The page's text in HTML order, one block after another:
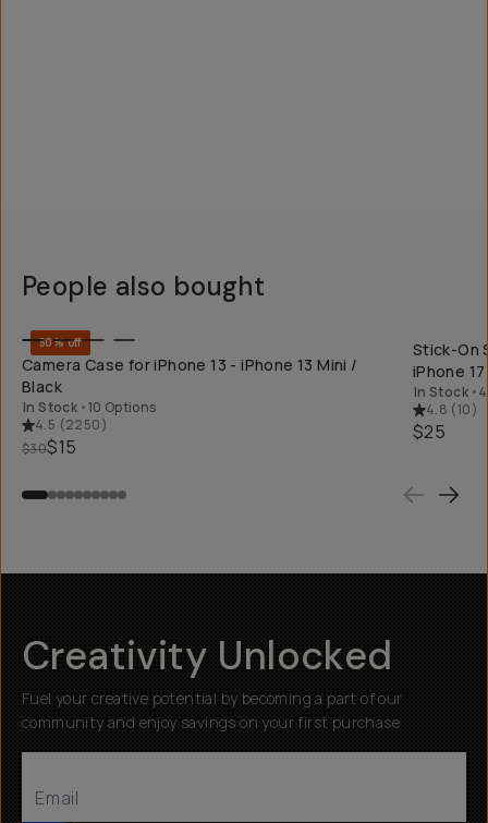
People also bought
50% off
Camera Case for iPhone 13 - iPhone 13 Mini /
Black
In Stock •10 Options
4.5 (2250)
$30$15
Stick-On
iPhone
In Stock •
4.8 (10)
$25
Creativity Unlocked
Fuel your creative potential by becoming a part of our
community and enjoy savings on your first purchase